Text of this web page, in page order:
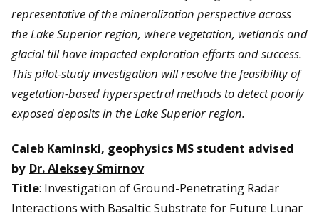
representative of the mineralization perspective across
the Lake Superior region, where vegetation, wetlands and
glacial till have impacted exploration efforts and success.
This pilot-study investigation will resolve the feasibility of
vegetation-based hyperspectral methods to detect poorly
exposed deposits in the Lake Superior region.
Caleb Kaminski, geophysics MS student advised
by Dr. Aleksey Smirnov
Title: Investigation of Ground-Penetrating Radar
Interactions with Basaltic Substrate for Future Lunar